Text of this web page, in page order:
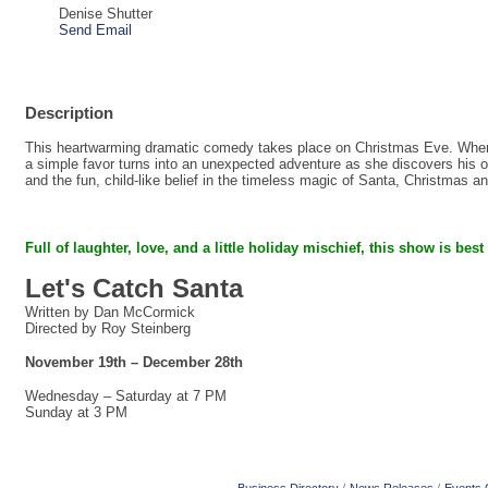
Denise Shutter
Send Email
Description
This heartwarming dramatic comedy takes place on Christmas Eve.
a simple favor turns into an unexpected adventure as she discovers
and the fun, child-like belief in the timeless magic of Santa, Christmas
Full of laughter, love, and a little holiday mischief, this show is best
Let's Catch Santa
Written by Dan McCormick
Directed by Roy Steinberg
November 19th – December 28th
Wednesday – Saturday at 7 PM
Sunday at 3 PM